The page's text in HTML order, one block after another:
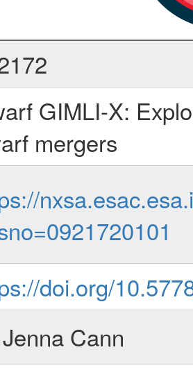
GIMLI-X:
mergers
doi.org/
Cann